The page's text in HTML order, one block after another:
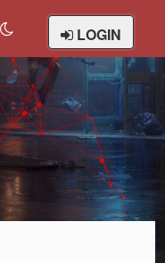
LOGIN